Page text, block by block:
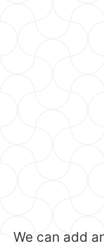
We can add